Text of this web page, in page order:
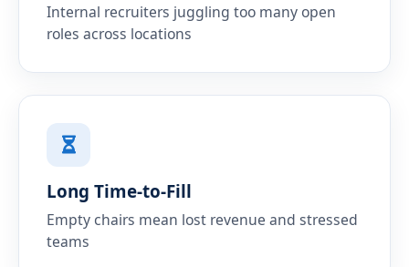
Internal recruiters juggling too many open
roles across locations
Long Time-to-Fill
Empty chairs mean lost revenue and stressed
teams